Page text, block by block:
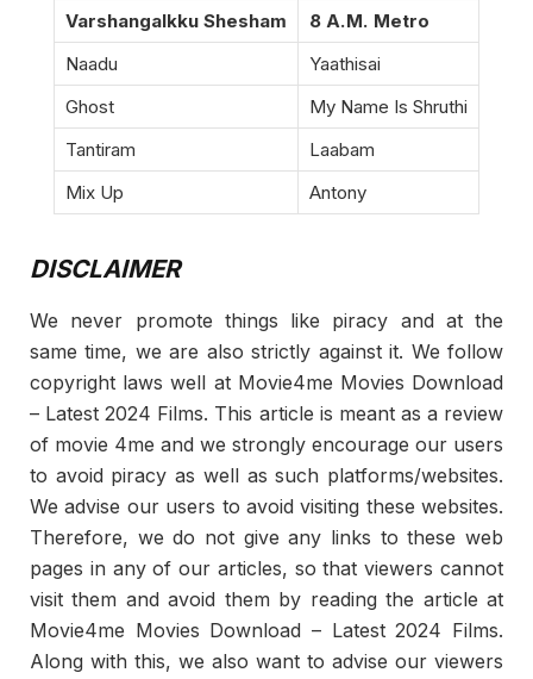
Varshangalkku Shesham
8 A.M. Metro
Naadu
Yaathisai
Ghost
My Name Is Shruthi
Tantiram
Laabam
Mix Up
Antony
DISCLAIMER
We never promote things like piracy and at the
same time, we are also strictly against it. We follow
copyright laws well at Movie4me Movies Download
– Latest 2024 Films. This article is meant as a review
of movie 4me and we strongly encourage our users
to avoid piracy as well as such platforms/websites.
We advise our users to avoid visiting these websites.
Therefore, we do not give any links to these web
pages in any of our articles, so that viewers cannot
visit them and avoid them by reading the article at
Movie4me Movies Download – Latest 2024 Films.
Along with this, we also want to advise our viewers